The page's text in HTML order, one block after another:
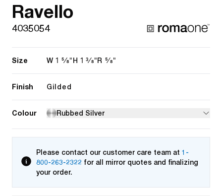
Ravello
4035054
Size W 1 5/8" H 1 3/8"R 5/8"
Finish Gilded
Colour Rubbed Silver
Please contact our customer care team at 1-
800-263-2322 for all mirror quotes and finalizing
your order.